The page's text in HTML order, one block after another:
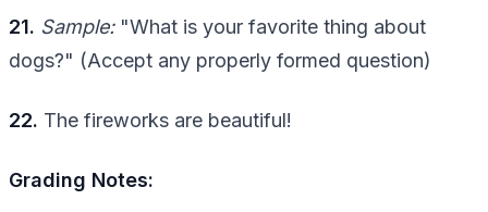
21. Sample:"What is your favorite thing about
dogs?" (Accept any properly formed question)
22. The fireworks are beautiful!
Grading Notes: